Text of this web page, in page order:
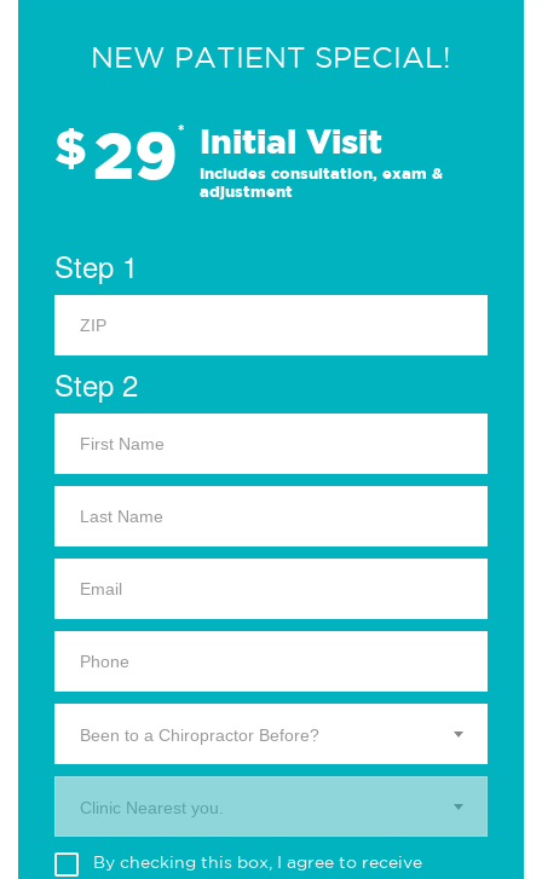
NEW PATIENT SPECIAL!
$29* Initial Visit
Includes consultation, exam &
adjustment
Step 1
Step 2
Been to a Chiropractor Before?
Clinic Nearest you.
By checking this box, I agree to receive